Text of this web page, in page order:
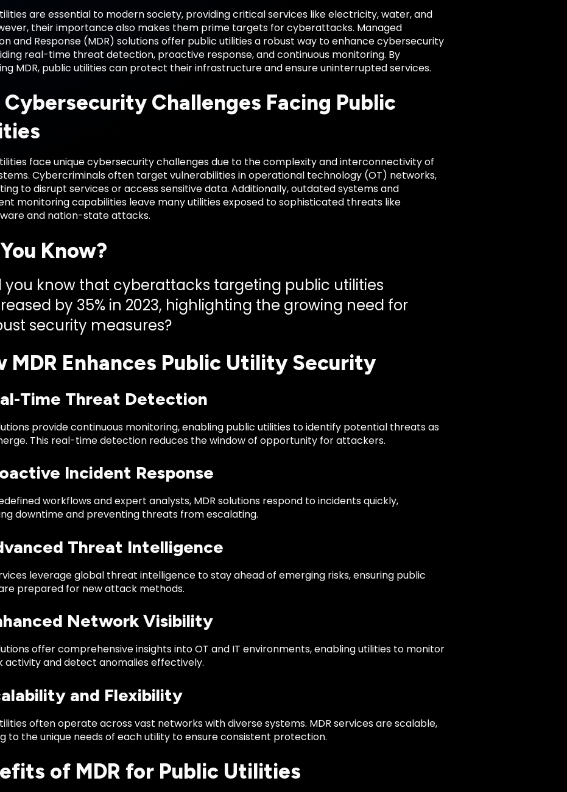
are essential to modern society, providing critical services like electricity, water, and
their importance also makes them prime targets for cyberattacks. Managed
and Response (MDR) solutions offer public utilities a robust way to enhance cybersecurity
real-time threat detection, proactive response, and continuous monitoring. By
MDR, public utilities can protect their infrastructure and ensure uninterrupted services.
Cybersecurity Challenges Facing Public
face unique cybersecurity challenges due to the complexity and interconnectivity of
Cybercriminals often target vulnerabilities in operational technology (OT) networks,
to disrupt services or access sensitive data. Additionally, outdated systems and
monitoring capabilities leave many utilities exposed to sophisticated threats like
and nation-state attacks.
Know?
you know that cyberattacks targeting public utilities
by 35% in 2023, highlighting the growing need for
security measures?
MDR Enhances Public Utility Security
Time Threat Detection
provide continuous monitoring, enabling public utilities to identify potential threats as
This real-time detection reduces the window of opportunity for attackers.
Incident Response
workflows and expert analysts, MDR solutions respond to incidents quickly,
downtime and preventing threats from escalating.
Threat Intelligence
leverage global threat intelligence to stay ahead of emerging risks, ensuring public
prepared for new attack methods.
Network Visibility
offer comprehensive insights into OT and IT environments, enabling utilities to monitor
activity and detect anomalies effectively.
and Flexibility
often operate across vast networks with diverse systems. MDR services are scalable,
to the unique needs of each utility to ensure consistent protection.
of MDR for Public Utilities